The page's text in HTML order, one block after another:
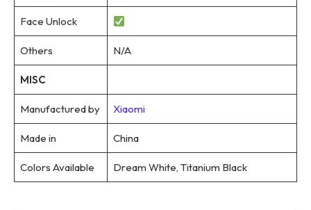
Face Unlock
Others N/A
MISC
Manufactured by Xiaomi
Made in China
Colors Available Dream White, Titanium Black